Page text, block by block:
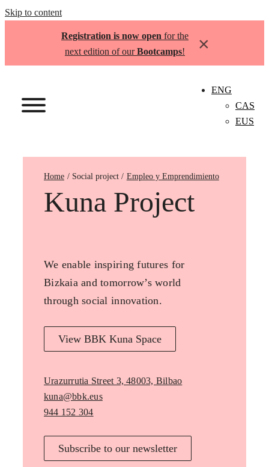
Skip to content
Registration is now open for the
next edition of ourBootcamps! ×
ENG
CAS
EUS
Home Empleo y Emprendimiento
Kuna Project
We enable inspiring futures for
Bizkaia and tomorrow’s world
through social innovation.
View BBK Kuna Space
Urazurrutia Street 3, 48003, Bilbao
kuna@bbk.eus
944 152 304
Subscribe to our newsletter